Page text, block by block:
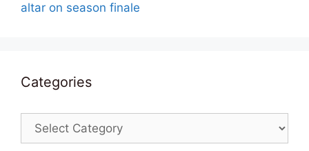
altar on season finale
Categories
Categories